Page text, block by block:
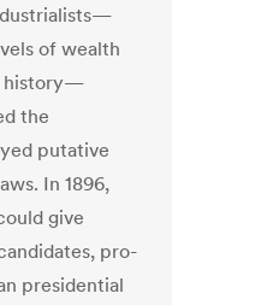
of wealth
history—
the
putative
In 1896,
give
pro-
presidential